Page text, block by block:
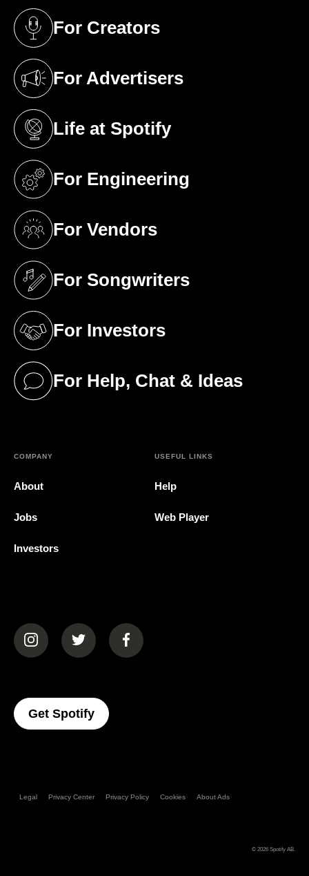
For Creators
(opens in a new tab)
For Advertisers
(opens in a new tab)
Life at Spotify
(opens in a new tab)
For Engineering
(opens in a new tab)
For Vendors
(opens in a new tab)
For Songwriters
(opens in a new tab)
For Investors
(opens in a new tab)
For Help, Chat & Ideas
(opens in a new tab)
COMPANY
About
Jobs
Investors
USEFUL LINKS
Help
Web Player
(opens in a new tab)(opens in a new tab)(opens in a new tab)
Get Spotify(opens In A New Tab)
Legal Privacy Center Privacy Policy Cookies About Ads
© 2026 Spotify AB.